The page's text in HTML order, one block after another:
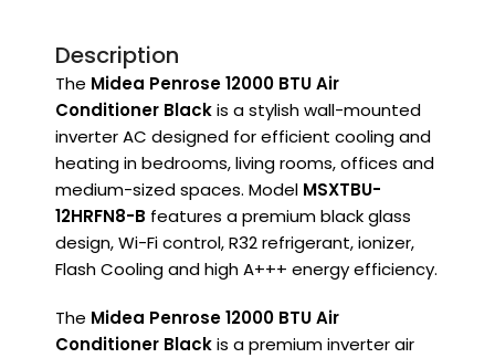
Description
The Midea Penrose 12000 BTU Air
Conditioner Blackis a stylish wall-mounted
inverter AC designed for efficient cooling and
heating in bedrooms, living rooms, offices and
medium-sized spaces. Model MSXTBU-
12HRFN8-B features a premium black glass
design, Wi-Fi control, R32 refrigerant, ionizer,
Flash Cooling and high A+++ energy efficiency.
The Midea Penrose 12000 BTU Air
Conditioner Blackis a premium inverter air